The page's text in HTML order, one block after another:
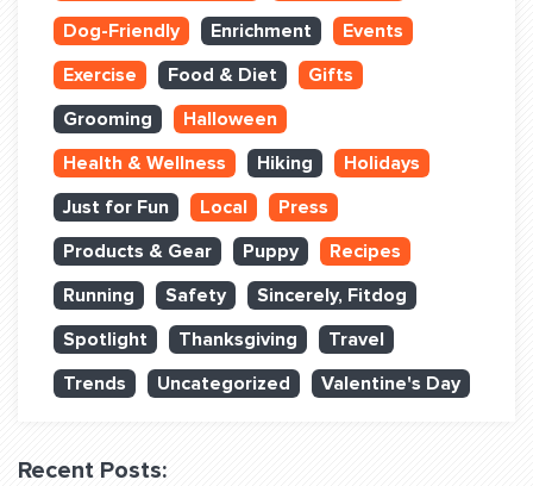
Book Classes Online
Login Club Services
Login Sports & Training
BLOG: OFF THE LEASH
QUESTIONS? LET’S TALK!
contact@fitdog.com
(310) 828 - 3647
Dog-Friendly
Enrichment
Events
Exercise
Food & Diet
Gifts
Grooming
Halloween
Health & Wellness
Hiking
Holidays
Just for Fun
Local
Press
Products & Gear
Puppy
Recipes
Running
Safety
Sincerely, Fitdog
Spotlight
Thanksgiving
Travel
Trends
Uncategorized Valentine's Day
Recent Posts: